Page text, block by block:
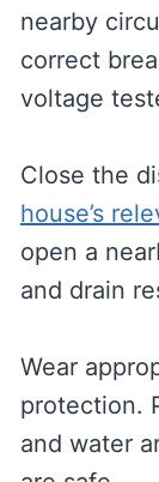
nearby
correct
voltage
Close the
house’s
open a
and drain
Wear
protection.
and water